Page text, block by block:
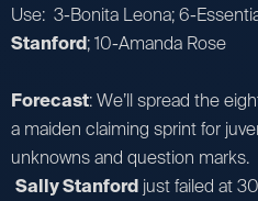
Use: 3-Bonita Leona; 6-
Stanford; 10-Amanda Rose
Forecast: We’ll spread the
a maiden claiming sprint for
unknowns and question
Sally Stanford just failed at